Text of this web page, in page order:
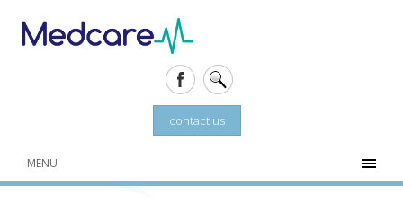
contact us
MENU